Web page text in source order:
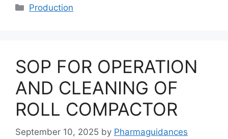
Categories
Production
SOP FOR OPERATION
AND CLEANING OF
ROLL COMPACTOR
September 10, 2025 by Pharmaguidances